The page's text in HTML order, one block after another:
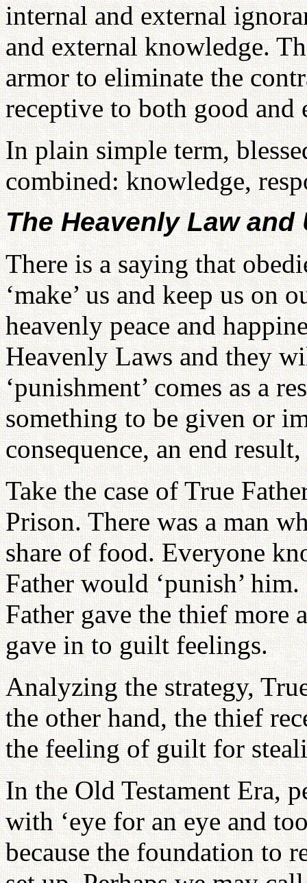
internal and external
and external knowledge.
armor to eliminate the
receptive to both good and
In plain simple term,
combined: knowledge,
The Heavenly Law and
There is a saying that
‘make’ us and keep us on
heavenly peace and
Heavenly Laws and they
‘punishment’ comes as a
something to be given or
consequence, an end
Take the case of True
Prison. There was a man
share of food. Everyone
Father would ‘punish’
Father gave the thief more
gave in to guilt feelings.
Analyzing the strategy,
the other hand, the thief
the feeling of guilt for
In the Old Testament Era,
with ‘eye for an eye and
because the foundation to